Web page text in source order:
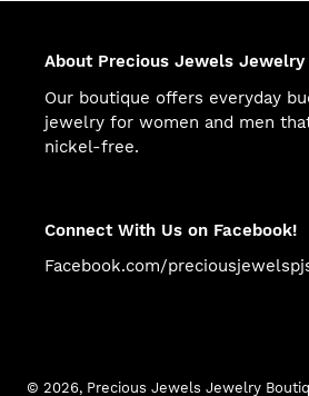
About Precious Jewels Jewelry
Our boutique offers everyday
jewelry for women and men
nickel-free.
Connect With Us on Facebook!
Facebook.com/
© 2026, Precious Jewels Jewelry